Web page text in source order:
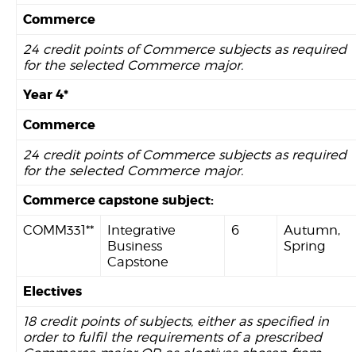
Commerce
24 credit points of Commerce subjects as required
for the selected Commerce major.
Year 4*
Commerce
24 credit points of Commerce subjects as required
for the selected Commerce major.
Commerce capstone subject:
COMM331**
Integrative
Business
Capstone
6
Autumn,
Spring
Electives
18 credit points of subjects, either as specified in
order to fulfil the requirements of a prescribed